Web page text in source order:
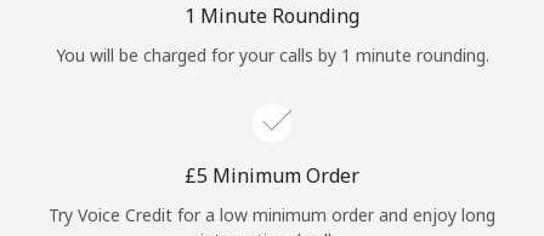
1 Minute Rounding
You will be charged for your calls by 1 minute rounding.
⁦£5⁩ Minimum Order
Try Voice Credit for a low minimum order and enjoy long